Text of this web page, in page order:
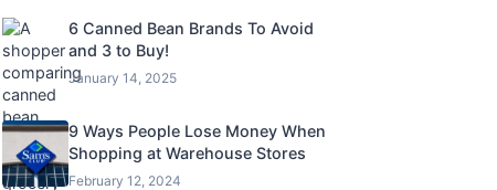
6 Canned Bean Brands To Avoid
and 3 to Buy!
January 14, 2025
9 Ways People Lose Money When
Shopping at Warehouse Stores
February 12, 2024